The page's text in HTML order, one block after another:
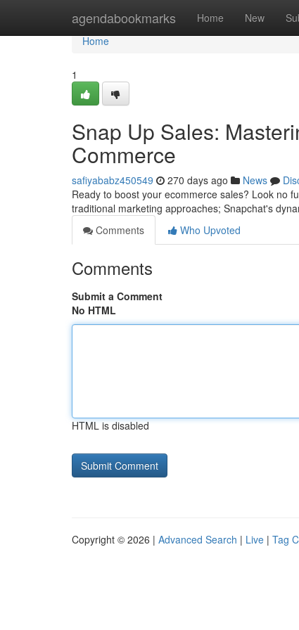
agendabookmarks Home New
Home
Home
1
Snap Up Sales:
Commerce
safiyababz450549 270 days ago News
Ready to boost your ecommerce sales? Look no
traditional marketing approaches; Snapchat's
Comments
Who Upvoted
Comments
Submit a Comment
No HTML
HTML is disabled
Copyright © 2026 | Advanced Search | Live | Tag